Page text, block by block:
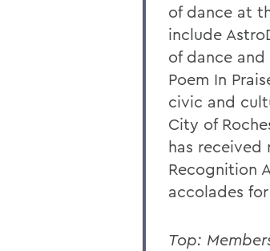
of dance at
include
of dance
Poem In
civic and
City of
has received
Recognition
accolades
Top: